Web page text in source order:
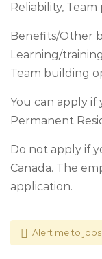
Reliability,
Benefits/Other
Learning/
Team building
You can apply if
Permanent
Do not apply if
Canada. The
application.
Alert me to